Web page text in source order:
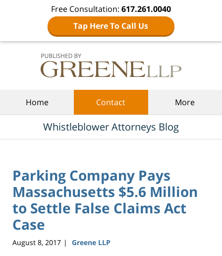
Free Consultation: 617.261.0040
Tap Here To Call Us
Home Contact More
Whistleblower Attorneys Blog
Parking Company Pays
Massachusetts $5.6 Million
to Settle False Claims Act
Case
August 8, 2017 | Greene LLP